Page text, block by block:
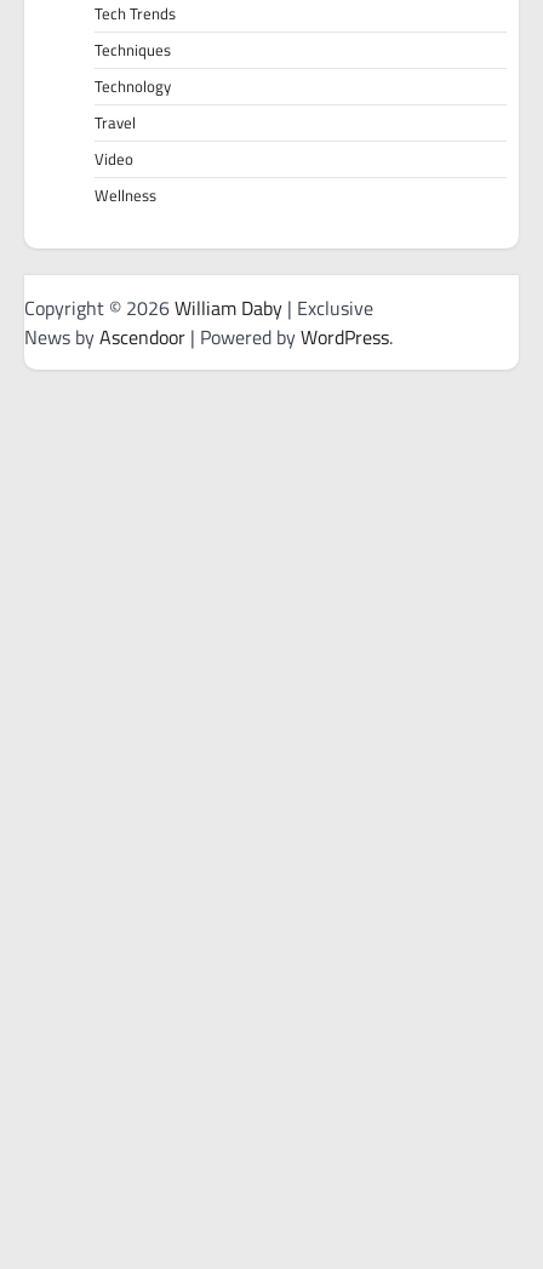
Tech Trends
Techniques
Technology
Travel
Video
Wellness
Copyright © 2026William Daby | Exclusive
News byAscendoor | Powered byWordPress.